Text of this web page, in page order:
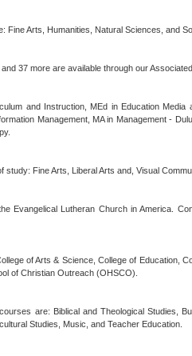
Arts, Humanities, Natural Sciences, and
37 more are available through our
and Instruction, MEd in Education Media
Management, MA in Management -
Fine Arts, Liberal Arts and, Visual
Evangelical Lutheran Church in America.
of Arts & Science, College of Education,
of Christian Outreach (OHSCO).
are: Biblical and Theological Studies,
Studies, Music, and Teacher Education.